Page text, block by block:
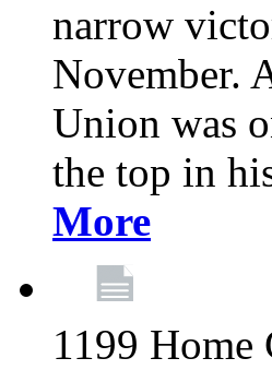
narrow
November.
Union was
the top in
More
1199 Home